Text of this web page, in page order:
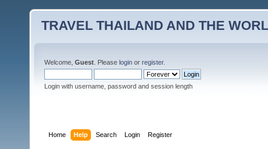
TRAVEL THAILAND AND THE
Welcome, Guest . Please login or register.
Login with username, password and session length
Home Help Search Login Register